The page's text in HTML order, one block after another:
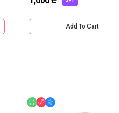
Add To Cart
Free delivery
Discount